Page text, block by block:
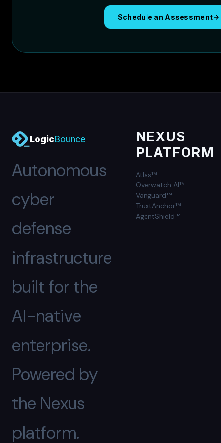
Schedule an Assessment
LogicBounce
Autonomous
cyber
defense
infrastructure
built for the
AI-native
enterprise.
Powered by
the Nexus
platform.
NEXUS
PLATFORM
Atlas™
Overwatch AI™
Vanguard™
TrustAnchor™
AgentShield™